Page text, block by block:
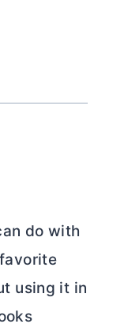
do with
using it in